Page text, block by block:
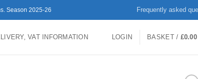
Season 2025-26 Frequently asked
VAT INFORMATION LOGIN BASKET / £0.00